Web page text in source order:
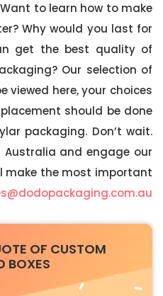
to learn how to make
Why would you last for
get the best quality of
Our selection of
viewed here, your choices
should be done
packaging. Don’t wait.
and engage our
make the most important
OF CUSTOM
BOXES